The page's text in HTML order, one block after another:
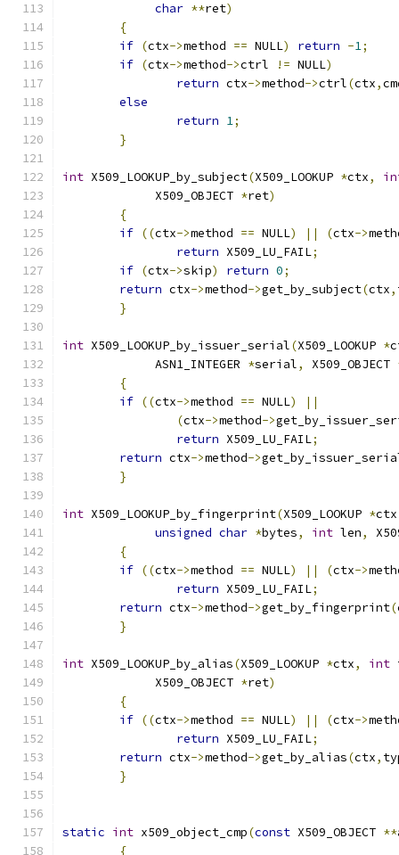
char **ret)
{
if (ctx->method == NULL) return -1;
if (ctx->method->ctrl != NULL)
return ctx->method->ctrl(ctx,
else
return 1;
}
int X509_LOOKUP_by_subject(X509_LOOKUP *ctx,
	     X509_OBJECT
*ret)
{
if ((ctx->method == NULL) || (ctx->
return X509_LU_FAIL;
if (ctx->skip) return 0;
return ctx->method->get_by_subject(ctx,
}
int X509_LOOKUP_by_issuer_serial(X509_LOOKUP *
	     ASN1_INTEGER
*serial, X509_OBJECT
{
if ((ctx->method == NULL)
||
(ctx->method->
return X509_LU_FAIL;
return ctx->method->
}
int X509_LOOKUP_by_fingerprint(X509_LOOKUP *ctx
unsigned char *bytes, int len,
{
if ((ctx->method == NULL) || (ctx->
return X509_LU_FAIL;
return ctx->method->get_by_fingerprint(
}
int X509_LOOKUP_by_alias(X509_LOOKUP *ctx, int
	     X509_OBJECT
*ret)
{
if ((ctx->method == NULL) || (ctx->
return X509_LU_FAIL;
return ctx->method->get_by_alias(ctx,
}
static int x509_object_cmp(const X509_OBJECT **
{